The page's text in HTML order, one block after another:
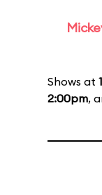
Shows at
2:00pm,